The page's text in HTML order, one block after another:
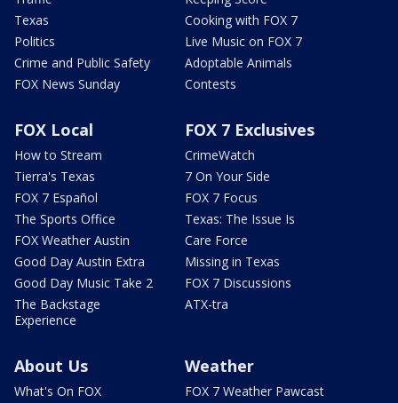
Texas
Politics
Crime and Public Safety
FOX News Sunday
Cooking with FOX 7
Live Music on FOX 7
Adoptable Animals
Contests
FOX Local
How to Stream
Tierra's Texas
FOX 7 Español
The Sports Office
FOX Weather Austin
Good Day Austin Extra
Good Day Music Take 2
The Backstage
Experience
FOX 7 Exclusives
CrimeWatch
7 On Your Side
FOX 7 Focus
Texas: The Issue Is
Care Force
Missing in Texas
FOX 7 Discussions
ATX-tra
About Us
What's On FOX
Weather
FOX 7 Weather Pawcast